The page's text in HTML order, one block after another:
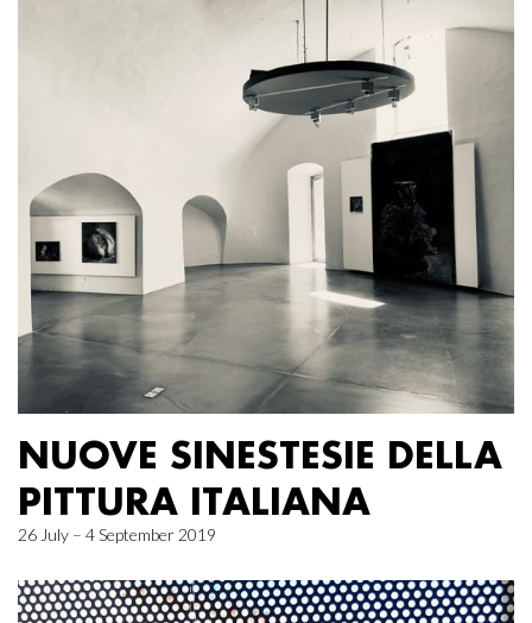
NUOVE SINESTESIE DELLA
PITTURA ITALIANA
26 July – 4 September 2019